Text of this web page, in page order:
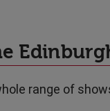
range of